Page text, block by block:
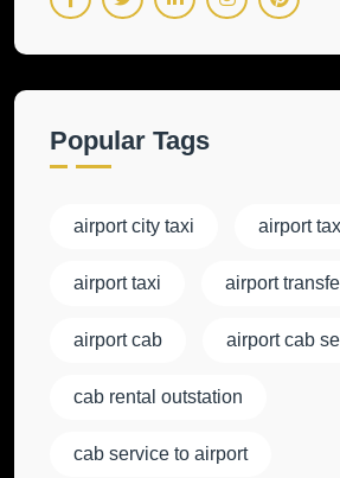
Popular Tags
airport city taxi airport
airport taxi airport
airport cab airport cab
cab rental outstation
cab service to airport